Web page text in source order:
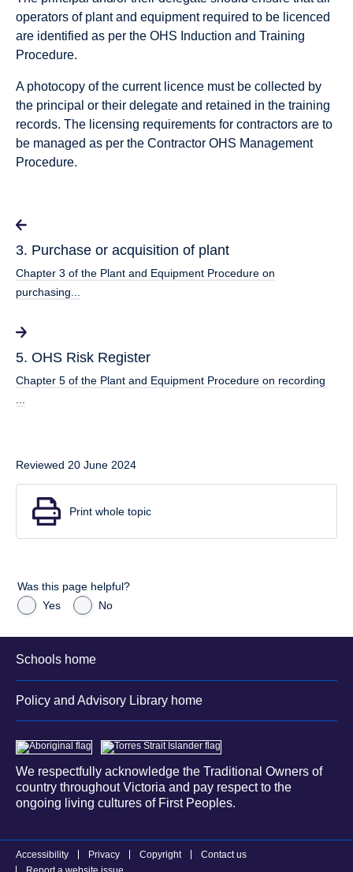
operators of plant and equipment required to be licenced
are identified as per the OHS Induction and Training
Procedure.
A photocopy of the current licence must be collected by
the principal or their delegate and retained in the training
records. The licensing requirements for contractors are to
be managed as per the Contractor OHS Management
Procedure.
3. Purchase or acquisition of plant
Chapter 3 of the Plant and Equipment Procedure on
purchasing...
5. OHS Risk Register
Chapter 5 of the Plant and Equipment Procedure on recording
Reviewed 20 June 2024
Print whole topic
Was this page helpful?
Yes
No
Schools home
Policy and Advisory Library home
We respectfully acknowledge the Traditional Owners of
country throughout Victoria and pay respect to the
ongoing living cultures of First Peoples.
Accessibility Privacy Copyright
Contact us